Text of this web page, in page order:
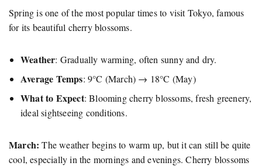
Spring is one of the most popular times to visit Tokyo, famous
for its beautiful cherry blossoms.
Weather: Gradually warming, often sunny and dry.
Average Temps: 9°C (March) → 18°C (May)
What to Expect: Blooming cherry blossoms, fresh greenery,
ideal sightseeing conditions.
March: The weather begins to warm up, but it can still be quite
cool, especially in the mornings and evenings. Cherry blossoms